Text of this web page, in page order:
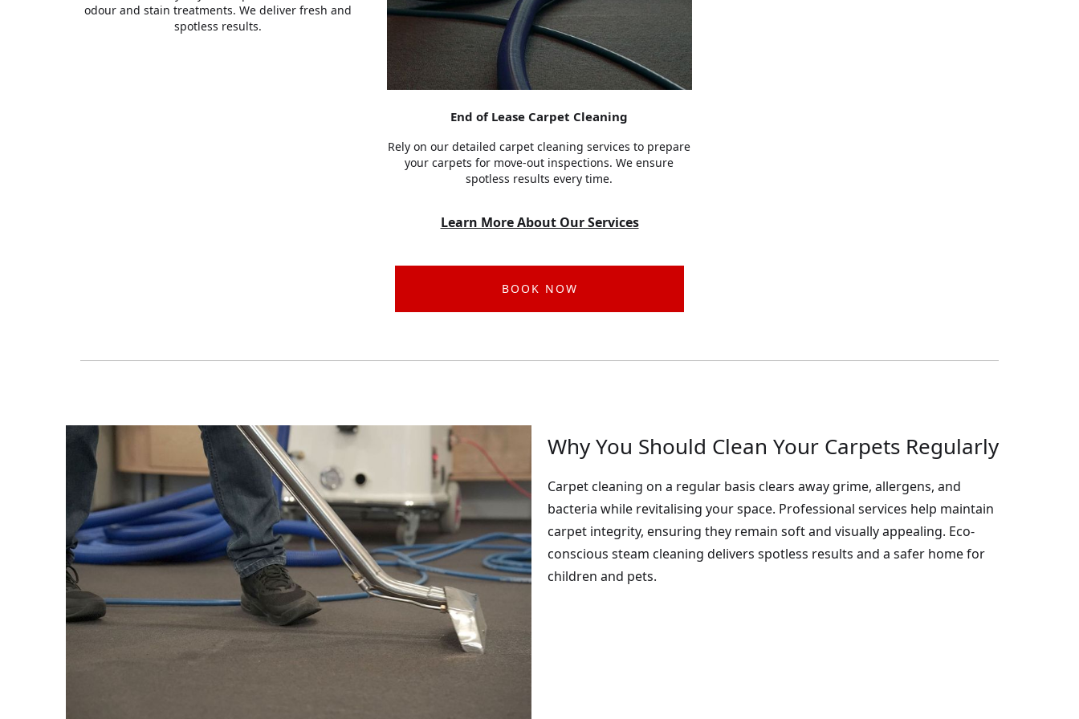
odour and stain treatments. We deliver fresh and
spotless results.
End of Lease Carpet Cleaning
Rely on our detailed carpet cleaning services to prepare
your carpets for move-out inspections. We ensure
spotless results every time.
Learn More About Our Services
BOOK NOW
Why You Should Clean Your Carpets Regularly
Carpet cleaning on a regular basis clears away grime, allergens, and
bacteria while revitalising your space. Professional services help maintain
carpet integrity, ensuring they remain soft and visually appealing. Eco-
conscious steam cleaning delivers spotless results and a safer home for
children and pets.